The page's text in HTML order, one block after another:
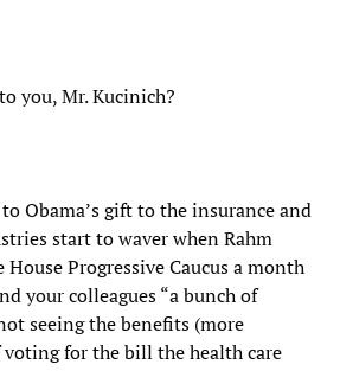
you, Mr. Kucinich?
Obama’s gift to the insurance and
start to waver when Rahm
Progressive Caucus a month
your colleagues “a bunch of
seeing the benefits (more
for the bill the health care